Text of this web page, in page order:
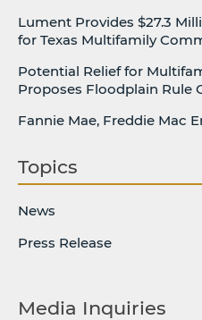
Lument Provides $27.3
for Texas Multifamily
Potential Relief for
Proposes Floodplain Rule
Fannie Mae, Freddie Mac
Topics
News
Press Release
Media Inquiries